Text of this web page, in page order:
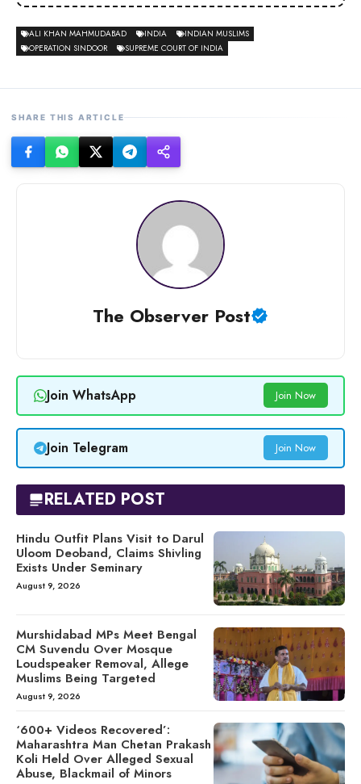
ALI KHAN MAHMUDABAD INDIA
INDIAN MUSLIMS
OPERATION SINDOOR
SUPREME COURT OF INDIA
SHARE THIS ARTICLE
The Observer Post
Join WhatsApp Join Now
Join Telegram Join Now
RELATED POST
Hindu Outfit Plans Visit to Darul
Uloom Deoband, Claims Shivling
Exists Under Seminary
August 9, 2026
Murshidabad MPs Meet Bengal
CM Suvendu Over Mosque
Loudspeaker Removal, Allege
Muslims Being Targeted
August 9, 2026
‘600+ Videos Recovered’:
Maharashtra Man Chetan Prakash
Koli Held Over Alleged Sexual
Abuse, Blackmail of Minors